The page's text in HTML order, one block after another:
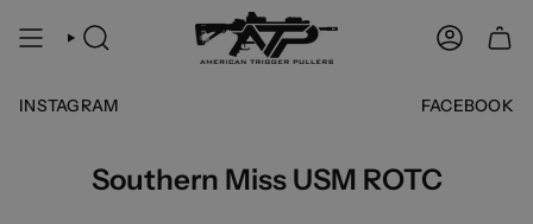
content
SEARCH ACCOUNT
INSTAGRAM FACEBOOK
Southern Miss USM ROTC